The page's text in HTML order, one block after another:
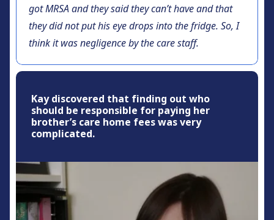
got MRSA and they said they can’t have and that
they did not put his eye drops into the fridge. So, I
think it was negligence by the care staff.
Kay discovered that finding out who
should be responsible for paying her
brother’s care home fees was very
complicated.